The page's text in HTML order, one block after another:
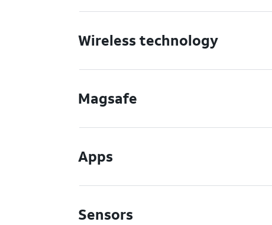
Wireless technology
Magsafe
Apps
Sensors